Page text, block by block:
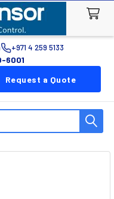
+971 4 259 5133
6001
Request a Quote